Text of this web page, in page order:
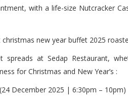
with a life-size Nutcracker
spreads at Sedap Restaurant,
for Christmas and New Year’s :
(24 December 2025 | 6:30pm – 10pm)